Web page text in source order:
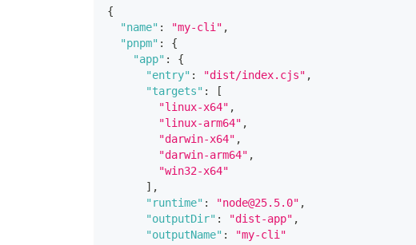
{
"name" : "my-cli" ,
"pnpm" :
{
"app" :
{
"entry" : "dist/index.cjs" ,
"targets" :
[
"linux-x64" ,
"linux-arm64" ,
"darwin-x64" ,
"darwin-arm64" ,
"win32-x64"
] ,
"runtime" : "node@25.5.0" ,
"outputDir" : "dist-app" ,
"outputName" :
"my-cli"